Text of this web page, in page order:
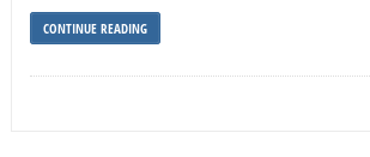
CONTINUE READING